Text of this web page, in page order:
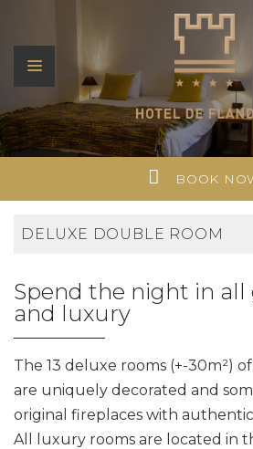
BOOK
DELUXE DOUBLE ROOM
Spend the night in
and luxury
The 13 deluxe rooms (+-30m²)
are uniquely decorated and
original fireplaces with authentic
All luxury rooms are located in